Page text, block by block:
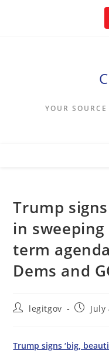
YOUR
Trump
in
term
Dems and
Postlegitgov
PostJuly
Trump signs ‘big,